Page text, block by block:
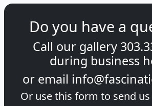
Do you have a
Call our gallery
during business
or email
Or use this form to send